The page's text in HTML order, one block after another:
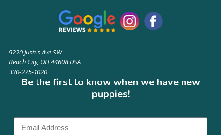
9220 Justus Ave SW
Beach City, OH 44608 USA
330-275-1020
Be the first to know when we have new
puppies!